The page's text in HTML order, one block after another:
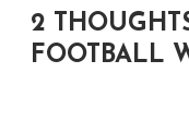
2
FOOTBALL